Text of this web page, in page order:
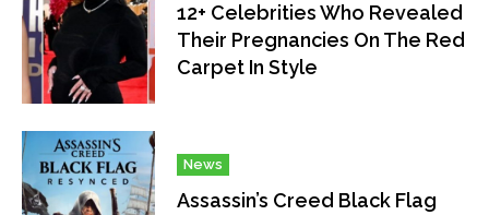
12+ Celebrities Who Revealed
Their Pregnancies On The Red
Carpet In Style
News
Assassin’s Creed Black Flag